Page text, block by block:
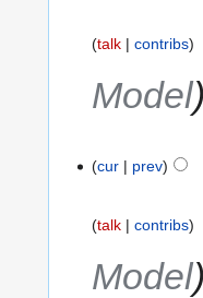
talk contribs
Model
cur prev
talk contribs
Model